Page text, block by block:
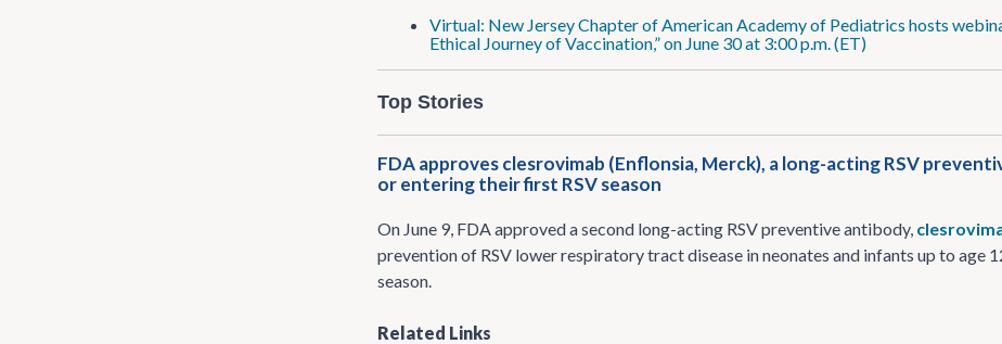
Virtual: New Jersey Chapter of American Academy of Pediatrics hosts
Ethical Journey of Vaccination,” on June 30 at 3:00 p.m. (ET)
Top Stories
FDA approves clesrovimab (Enflonsia, Merck), a long-acting RSV
or entering their first RSV season
On June 9, FDA approved a second long-acting RSV preventive antibody,
prevention of RSV lower respiratory tract disease in neonates and infants up to age
season.
Related Links